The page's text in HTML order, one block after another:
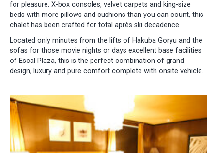
for pleasure. X-box consoles, velvet carpets and king-size
beds with more pillows and cushions than you can count, this
chalet has been crafted for total après ski decadence.
Located only minutes from the lifts of Hakuba Goryu and the
sofas for those movie nights or days excellent base facilities
of Escal Plaza, this is the perfect combination of grand
design, luxury and pure comfort complete with onsite vehicle.